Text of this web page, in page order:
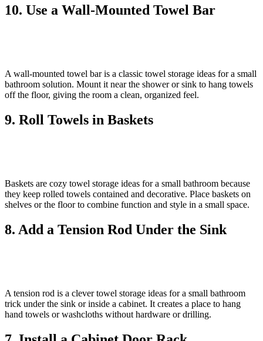
10. Use a Wall‑Mounted Towel Bar
A wall‑mounted towel bar is a classic towel storage ideas for a small
bathroom solution. Mount it near the shower or sink to hang towels
off the floor, giving the room a clean, organized feel.
9. Roll Towels in Baskets
Baskets are cozy towel storage ideas for a small bathroom because
they keep rolled towels contained and decorative. Place baskets on
shelves or the floor to combine function and style in a small space.
8. Add a Tension Rod Under the Sink
A tension rod is a clever towel storage ideas for a small bathroom
trick under the sink or inside a cabinet. It creates a place to hang
hand towels or washcloths without hardware or drilling.